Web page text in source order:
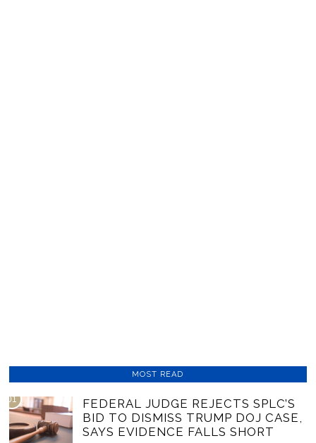
MOST READ
01
FEDERAL JUDGE REJECTS SPLC’S
BID TO DISMISS TRUMP DOJ CASE,
SAYS EVIDENCE FALLS SHORT